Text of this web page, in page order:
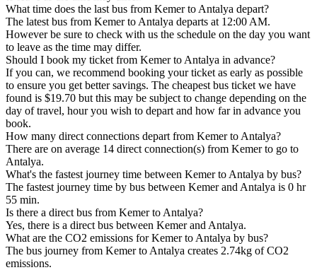
What time does the last bus from Kemer to Antalya depart?
The latest bus from Kemer to Antalya departs at 12:00 AM.
However be sure to check with us the schedule on the day you want
to leave as the time may differ.
Should I book my ticket from Kemer to Antalya in advance?
If you can, we recommend booking your ticket as early as possible
to ensure you get better savings. The cheapest bus ticket we have
found is $19.70 but this may be subject to change depending on the
day of travel, hour you wish to depart and how far in advance you
book.
How many direct connections depart from Kemer to Antalya?
There are on average 14 direct connection(s) from Kemer to go to
Antalya.
What's the fastest journey time between Kemer to Antalya by bus?
The fastest journey time by bus between Kemer and Antalya is 0 hr
55 min.
Is there a direct bus from Kemer to Antalya?
Yes, there is a direct bus between Kemer and Antalya.
What are the CO2 emissions for Kemer to Antalya by bus?
The bus journey from Kemer to Antalya creates 2.74kg of CO2
emissions.